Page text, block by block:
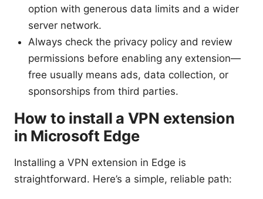
option with generous data limits and a wider
server network.
Always check the privacy policy and review
permissions before enabling any extension—
free usually means ads, data collection, or
sponsorships from third parties.
How to install a VPN extension
in Microsoft Edge
Installing a VPN extension in Edge is
straightforward. Here’s a simple, reliable path: